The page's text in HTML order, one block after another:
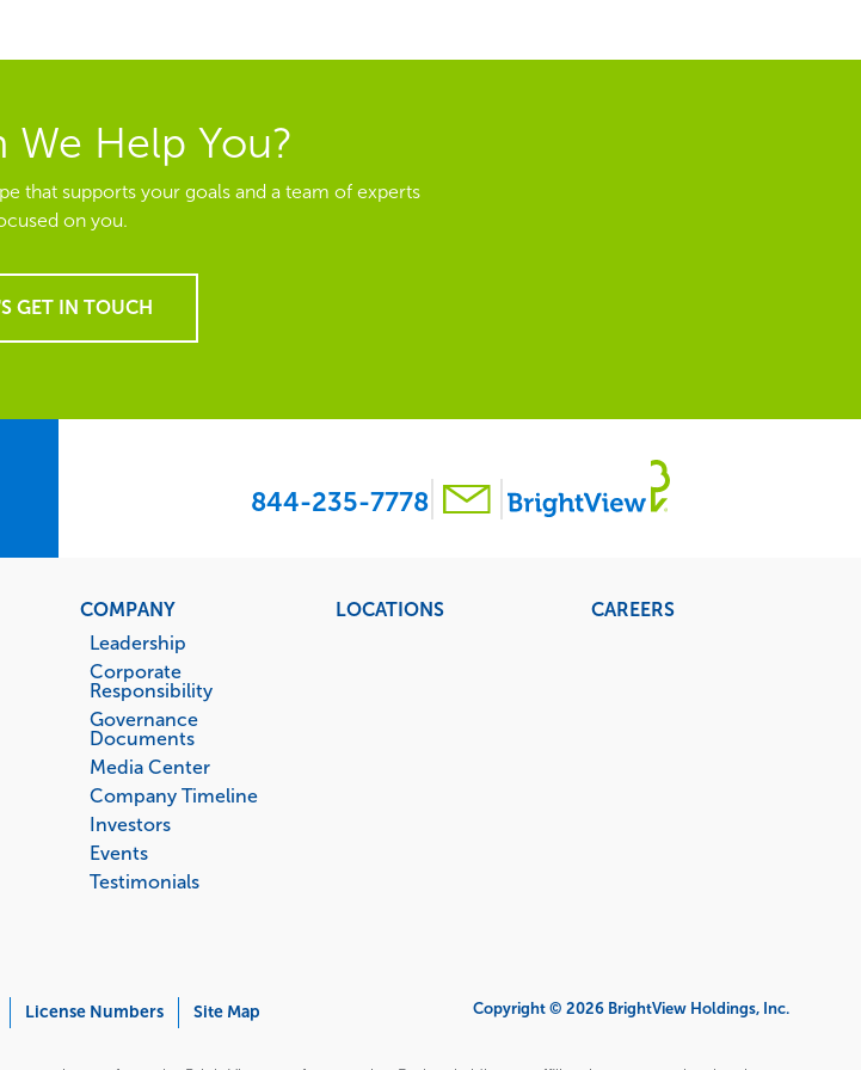
We Help You?
that supports your goals and a team of experts
on you.
GET IN TOUCH
844-235-7778
COMPANY
Leadership
Corporate
Responsibility
Governance
Documents
Media Center
Company Timeline
Investors
Events
Testimonials
LOCATIONS CAREERS
License Numbers Site Map Copyright © 2026 BrightView Holdings, Inc.